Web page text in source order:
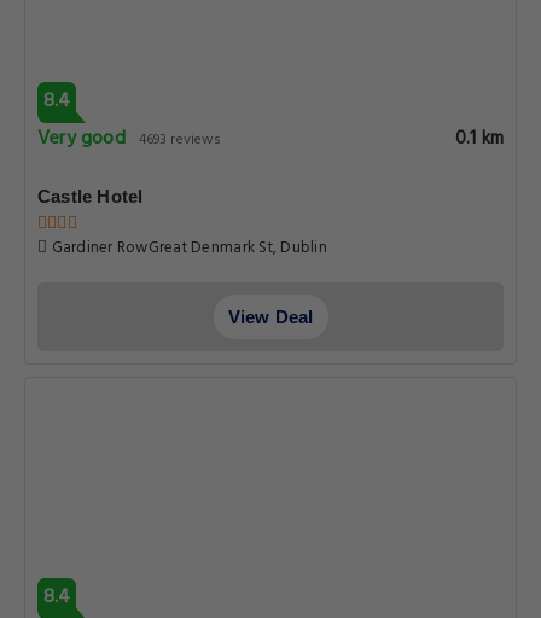
8.4
Very good 4693 reviews 0.1 km
Castle Hotel
Gardiner RowGreat Denmark St, Dublin
View Deal
8.4